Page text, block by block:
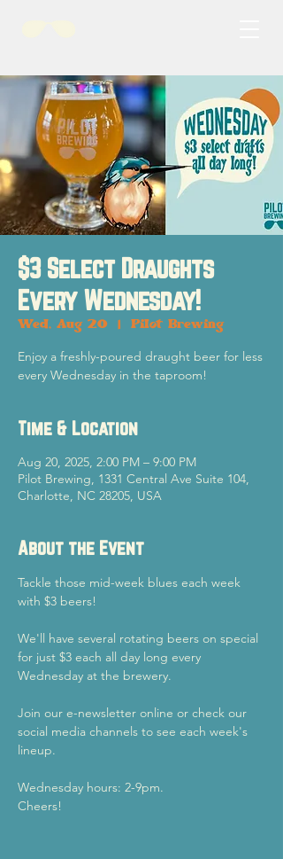
$3 Select Draughts
Every Wednesday!
Wed, Aug 20
  |
Pilot Brewing
Enjoy a freshly-poured draught beer for less
every Wednesday in the taproom!
Time & Location
Aug 20, 2025, 2:00 PM – 9:00 PM
Pilot Brewing, 1331 Central Ave Suite 104,
Charlotte, NC 28205, USA
About the Event
Tackle those mid-week blues each week
with $3 beers!
We'll have several rotating beers on special
for just $3 each all day long every
Wednesday at the brewery.
Join our e-newsletter online or check our
social media channels to see each week's
lineup.
Wednesday hours: 2-9pm.
Cheers!